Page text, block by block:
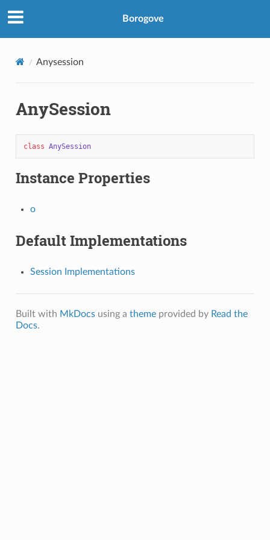
Borogove
Anysession
AnySession
class AnySession
Instance Properties
o
Default Implementations
Session Implementations
Built with MkDocsusing a themeprovided by Read the
Docs.